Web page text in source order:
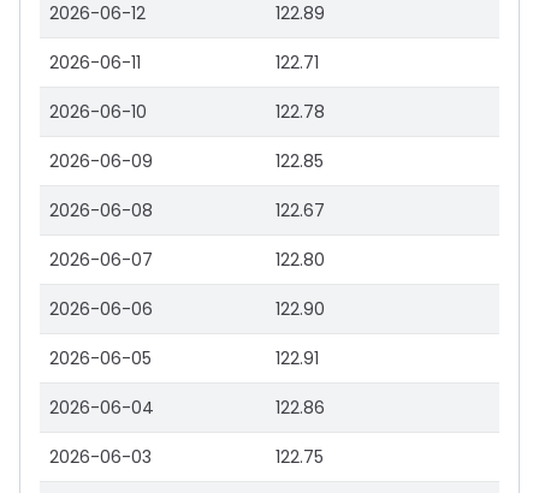
2026-06-12 122.89
2026-06-11 122.71
2026-06-10 122.78
2026-06-09 122.85
2026-06-08 122.67
2026-06-07 122.80
2026-06-06 122.90
2026-06-05 122.91
2026-06-04 122.86
2026-06-03 122.75